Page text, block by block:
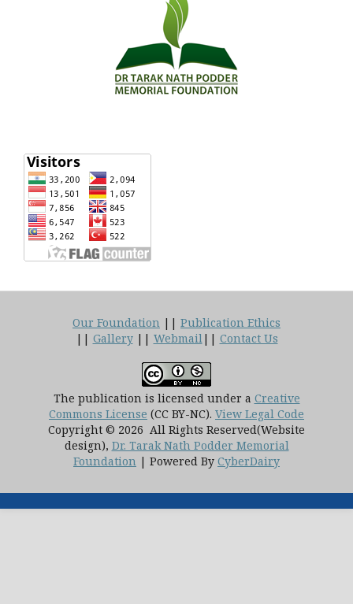
Our Foundation || Publication Ethics
|| Gallery|| Webmail || Contact Us
The publication is licensed under a Creative
Commons License (CC BY-NC). View Legal Code
Copyright © 2026 All Rights Reserved(Website
design), Dr. Tarak Nath Podder Memorial
Foundation | Powered By CyberDairy